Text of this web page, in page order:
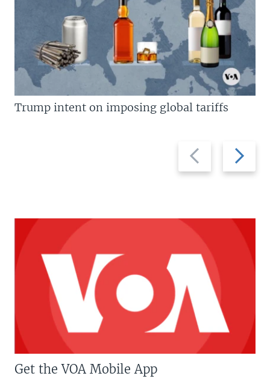
Previous
slide
Next
slide
Trump intent on imposing global tariffs
Get the VOA Mobile App